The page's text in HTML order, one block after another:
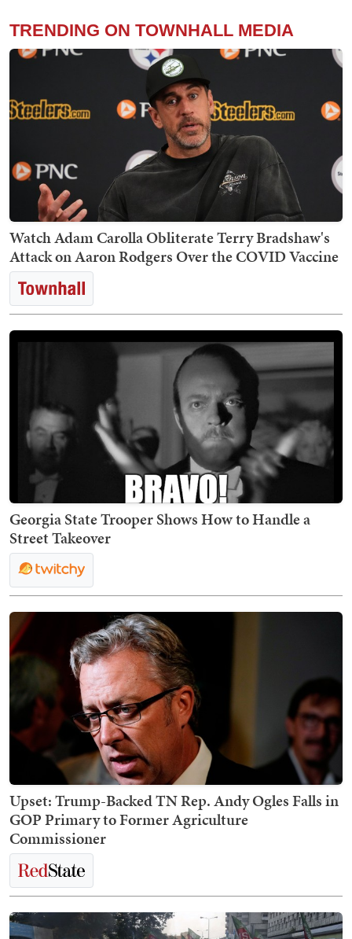
TRENDING ON TOWNHALL MEDIA
Watch Adam Carolla Obliterate Terry Bradshaw's
Attack on Aaron Rodgers Over the COVID Vaccine
Georgia State Trooper Shows How to Handle a
Street Takeover
Upset: Trump-Backed TN Rep. Andy Ogles Falls in
GOP Primary to Former Agriculture
Commissioner